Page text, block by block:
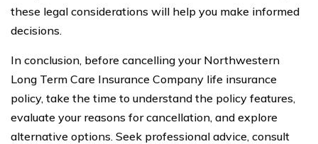
these legal considerations will help you make informed
decisions.
In conclusion, before cancelling your Northwestern
Long Term Care Insurance Company life insurance
policy, take the time to understand the policy features,
evaluate your reasons for cancellation, and explore
alternative options. Seek professional advice, consult